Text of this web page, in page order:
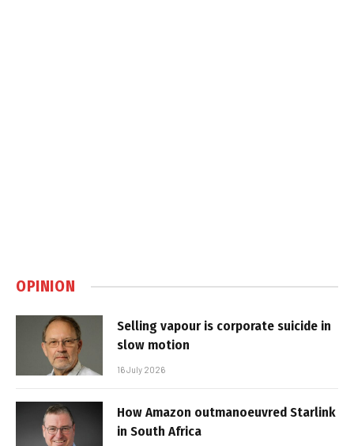
OPINION
Selling vapour is corporate suicide in
slow motion
16 July 2026
How Amazon outmanoeuvred Starlink
in South Africa